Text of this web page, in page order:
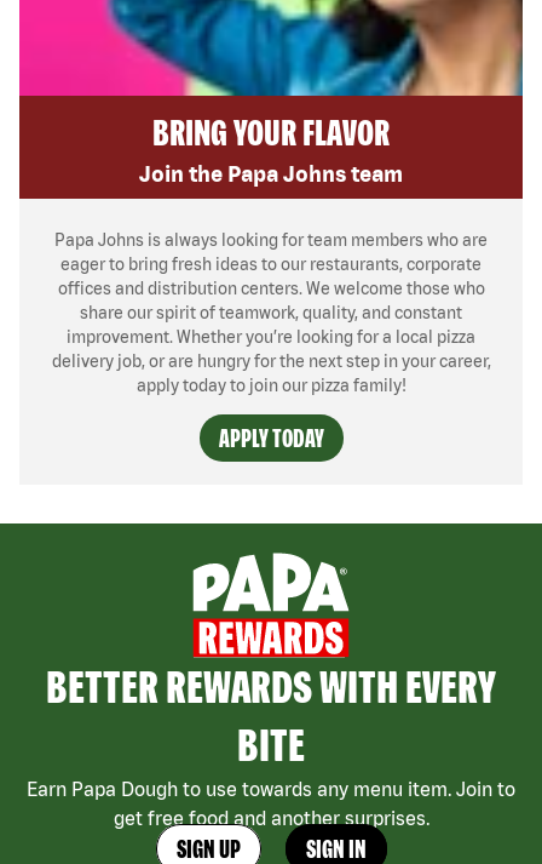
BRING YOUR FLAVOR
Join the Papa Johns team
Papa Johns is always looking for team members who are
eager to bring fresh ideas to our restaurants, corporate
offices and distribution centers. We welcome those who
share our spirit of teamwork, quality, and constant
improvement. Whether you’re looking for a local pizza
delivery job, or are hungry for the next step in your career,
apply today to join our pizza family!
APPLY TODAY
BETTER REWARDS WITH EVERY
BITE
Earn Papa Dough to use towards any menu item. Join to
get free food and another surprises.
SIGN UP SIGN IN